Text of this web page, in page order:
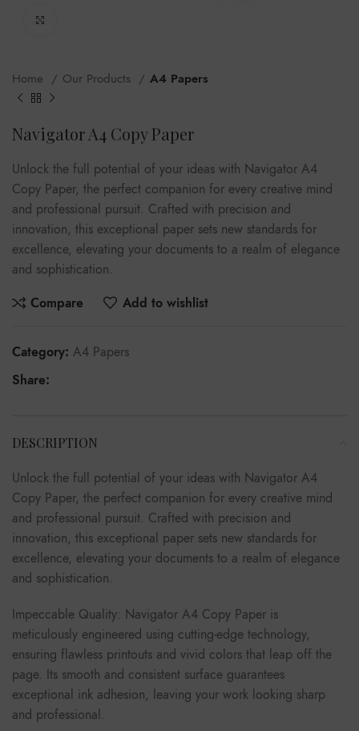
Home Our Products A4 Papers
Navigator A4 Copy Paper
Unlock the full potential of your ideas with Navigator A4
Copy Paper, the perfect companion for every creative mind
and professional pursuit. Crafted with precision and
innovation, this exceptional paper sets new standards for
excellence, elevating your documents to a realm of elegance
and sophistication.
Compare
Add to wishlist
Category: A4 Papers
Share:
DESCRIPTION
Unlock the full potential of your ideas with Navigator A4
Copy Paper, the perfect companion for every creative mind
and professional pursuit. Crafted with precision and
innovation, this exceptional paper sets new standards for
excellence, elevating your documents to a realm of elegance
and sophistication.
Impeccable Quality: Navigator A4 Copy Paper is
meticulously engineered using cutting-edge technology,
ensuring flawless printouts and vivid colors that leap off the
page. Its smooth and consistent surface guarantees
exceptional ink adhesion, leaving your work looking sharp
and professional.